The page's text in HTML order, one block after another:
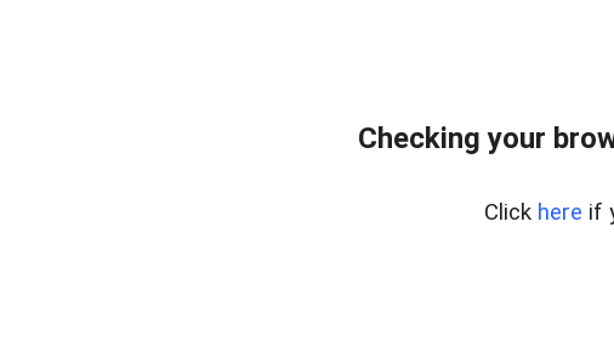
Checking your
Click here if